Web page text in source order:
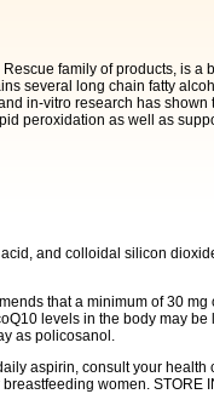
family of products, is a
several long chain fatty
in-vitro research has shown
peroxidation as well as
and colloidal silicon
that a minimum of 30 mg
levels in the body may be
as policosanol.
aspirin, consult your health
women. STORE